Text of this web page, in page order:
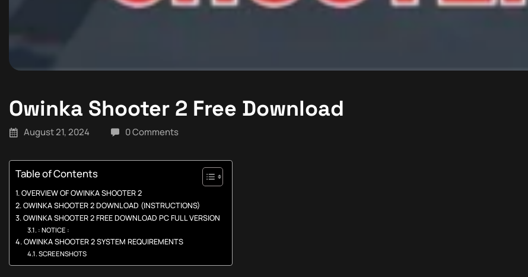
Owinka Shooter 2 Free Download
August 21, 2024 0 Comments
Table of Contents
OVERVIEW OF OWINKA SHOOTER 2
OWINKA SHOOTER 2 DOWNLOAD (INSTRUCTIONS)
OWINKA SHOOTER 2 FREE DOWNLOAD PC FULL VERSION
: NOTICE :
OWINKA SHOOTER 2 SYSTEM REQUIREMENTS
SCREENSHOTS